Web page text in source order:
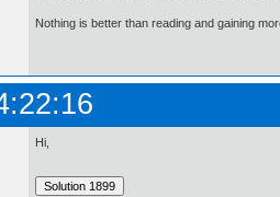
Nothing is better than reading and gaining
Hi,